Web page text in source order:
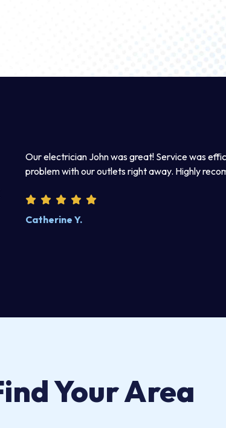
Thomas was awesome. He was a good listener
beautifully. Excellent work product. I enjoyed
Steve W.
Your Area